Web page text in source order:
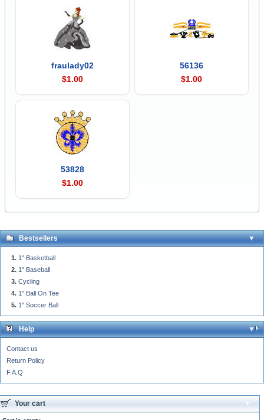
fraulady02
$1.00
56136
$1.00
53828
$1.00
Bestsellers
1" Basketball
1" Baseball
Cycling
1" Ball On Tee
1" Soccer Ball
Help
Contact us
Return Policy
F.A.Q
Your cart